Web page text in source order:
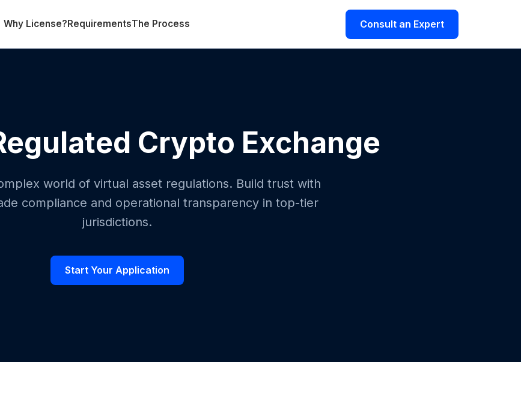
Why License?RequirementsThe Process Consult an Expert
Crypto Exchange
world of virtual asset regulations. Build trust with
compliance and operational transparency in top-tier
jurisdictions.
Start Your Application